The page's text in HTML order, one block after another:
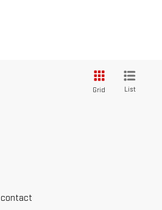
Grid List
contact